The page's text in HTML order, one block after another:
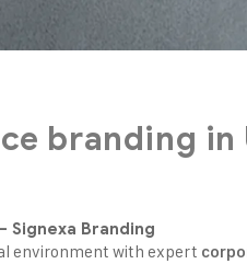
branding in
Signexa Branding
environment with expert